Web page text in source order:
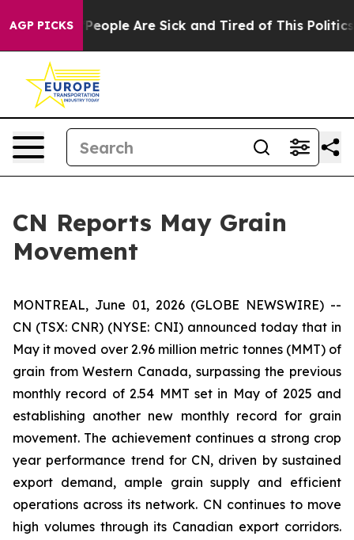
AGP PICKS
Win: “People Are Sick and Tired of This Politics
CN Reports May Grain
Movement
MONTREAL, June 01, 2026 (GLOBE NEWSWIRE) --
CN (TSX: CNR) (NYSE: CNI) announced today that in
May it moved over 2.96 million metric tonnes (MMT) of
grain from Western Canada, surpassing the previous
monthly record of 2.54 MMT set in May of 2025 and
establishing another new monthly record for grain
movement. The achievement continues a strong crop
year performance trend for CN, driven by sustained
export demand, ample grain supply and efficient
operations across its network. CN continues to move
high volumes through its Canadian export corridors.